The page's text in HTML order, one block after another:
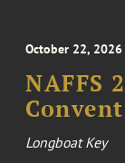
October 22,
NAFFS
Longboat Key